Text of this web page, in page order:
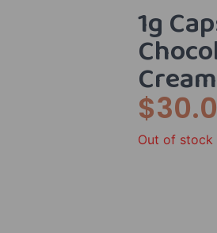
1g
Cream
$
Out of stock